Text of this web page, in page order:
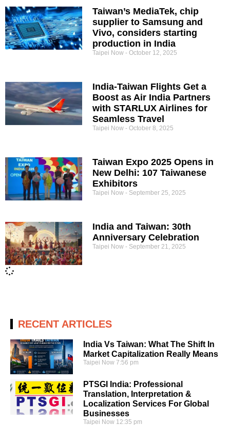
Taiwan’s MediaTek, chip
supplier to Samsung and
Vivo, considers starting
production in India
Taipei Now October 12, 2025
India-Taiwan Flights Get a
Boost as Air India Partners
with STARLUX Airlines for
Seamless Travel
Taipei Now October 8, 2025
Taiwan Expo 2025 Opens in
New Delhi: 107 Taiwanese
Exhibitors
Taipei Now September 25, 2025
India and Taiwan: 30th
Anniversary Celebration
Taipei Now September 21, 2025
RECENT ARTICLES
India Vs Taiwan: What The Shift In
Market Capitalization Really Means
Taipei Now7:56 pm
PTSGI India: Professional
Translation, Interpretation &
Localization Services For Global
Businesses
Taipei Now 12:35 pm